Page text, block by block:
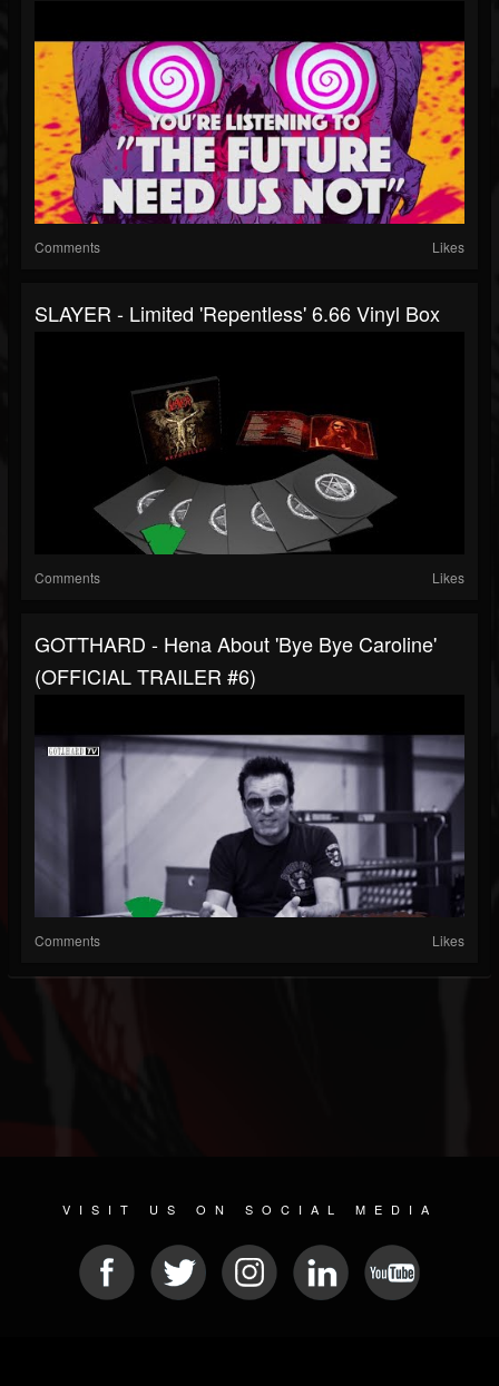
Comments Likes
SLAYER - Limited 'Repentless' 6.66 Vinyl Box
Comments Likes
GOTTHARD - Hena About 'Bye Bye Caroline'
(OFFICIAL TRAILER #6)
Comments Likes
VISIT US ON SOCIAL MEDIA